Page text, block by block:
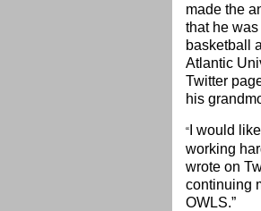
made the
that he
basketball
Atlantic
Twitter
his
“ I would
working
wrote on
continuing
OWLS.”